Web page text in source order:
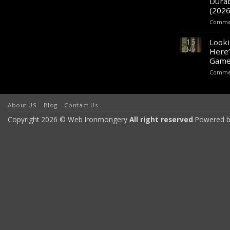
15
Jan
About US Blog Contact Us
Copyright 2026 © Web Ironmongery All right reserved Powered